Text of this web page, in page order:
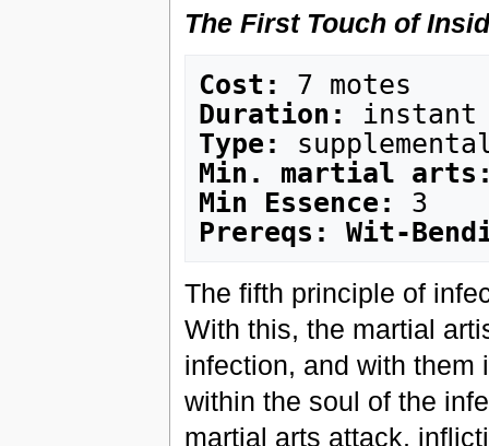
The First Touch of
Cost:
Duration:
Type:
Min. martial
Min Essence:
Prereqs: Wit-
The fifth principle of
With this, the martial
infection, and with them
within the soul of the
martial arts attack,